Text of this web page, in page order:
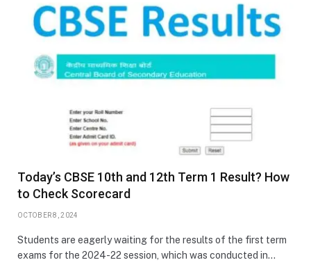
Today’s CBSE 10th and 12th Term 1 Result? How
to Check Scorecard
OCTOBER 8, 2024
Students are eagerly waiting for the results of the first term
exams for the 2024-22 session, which was conducted in…